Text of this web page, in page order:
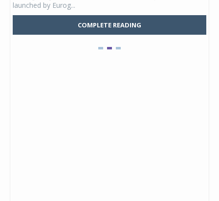
launched by Eurog...
COMPLETE READING